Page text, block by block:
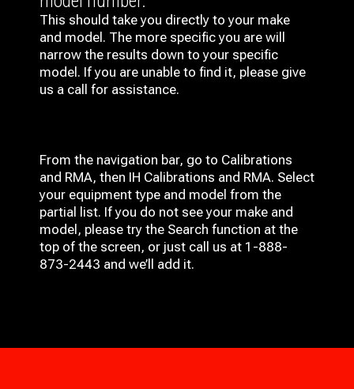
This should take you directly to your make
and model. The more specific you are will
narrow the results down to your specific
model. If you are unable to find it, please give
us a call for assistance.
From the navigation bar, go to Calibrations
and RMA, then IH Calibrations and RMA. Select
your equipment type and model from the
partial list. If you do not see your make and
model, please try the Search function at the
top of the screen, or just call us at 1-888-
873-2443 and we’ll add it.